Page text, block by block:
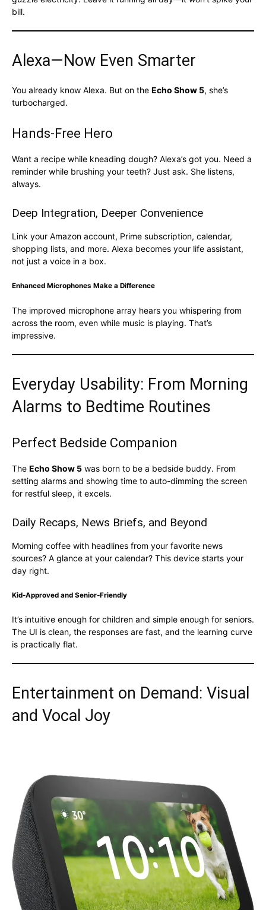
bill.
Alexa—Now Even Smarter
You already know Alexa. But on the Echo Show 5, she’s
turbocharged.
Hands-Free Hero
Want a recipe while kneading dough? Alexa’s got you. Need a
reminder while brushing your teeth? Just ask. She listens,
always.
Deep Integration, Deeper Convenience
Link your Amazon account, Prime subscription, calendar,
shopping lists, and more. Alexa becomes your life assistant,
not just a voice in a box.
Enhanced Microphones Make a Difference
The improved microphone array hears you whispering from
across the room, even while music is playing. That’s
impressive.
Everyday Usability: From Morning
Alarms to Bedtime Routines
Perfect Bedside Companion
The Echo Show 5 was born to be a bedside buddy. From
setting alarms and showing time to auto-dimming the screen
for restful sleep, it excels.
Daily Recaps, News Briefs, and Beyond
Morning coffee with headlines from your favorite news
sources? A glance at your calendar? This device starts your
day right.
Kid-Approved and Senior-Friendly
It’s intuitive enough for children and simple enough for seniors.
The UI is clean, the responses are fast, and the learning curve
is practically flat.
Entertainment on Demand: Visual
and Vocal Joy